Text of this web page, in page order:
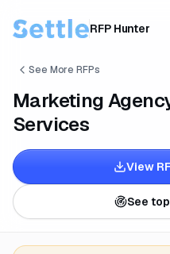
RFP Hunter
See More RFPs
Marketing
Services
View
See